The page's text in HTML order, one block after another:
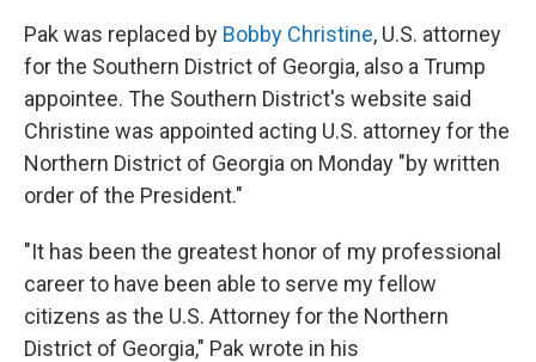
Pak was replaced by Bobby Christine, U.S. attorney
for the Southern District of Georgia, also a Trump
appointee. The Southern District's website said
Christine was appointed acting U.S. attorney for the
Northern District of Georgia on Monday "by written
order of the President."
"It has been the greatest honor of my professional
career to have been able to serve my fellow
citizens as the U.S. Attorney for the Northern
District of Georgia," Pak wrote in his